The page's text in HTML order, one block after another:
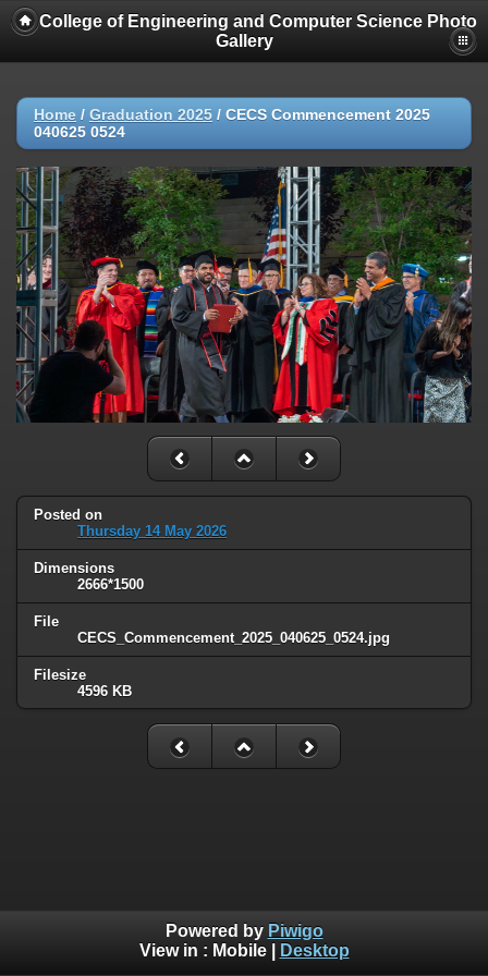
College of Engineering and Computer Science Photo
Gallery
Home / Graduation 2025 / CECS Commencement 2025
040625 0524
Posted on
Thursday 14 May 2026
Dimensions
2666*1500
File
CECS_Commencement_2025_040625_0524.jpg
Filesize
4596 KB
Powered by Piwigo
View in : Mobile| Desktop